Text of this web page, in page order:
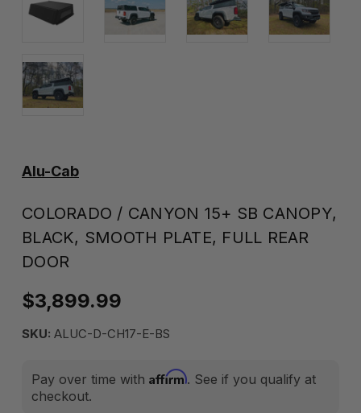
Alu-Cab
COLORADO / CANYON 15+ SB CANOPY,
BLACK, SMOOTH PLATE, FULL REAR
DOOR
$3,899.99
SKU: ALUC-D-CH17-E-BS
Pay over time with Affirm. See if you qualify at
checkout.